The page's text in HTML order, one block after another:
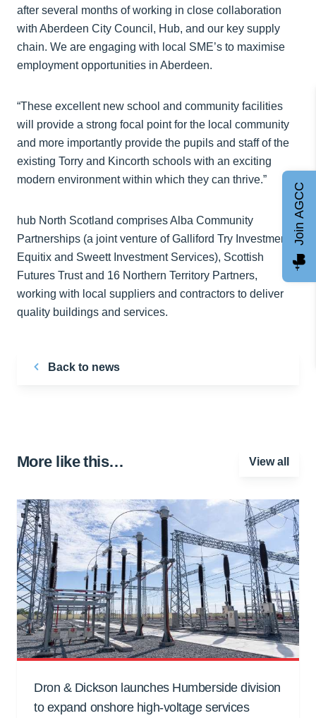
after several months of working in close collaboration
with Aberdeen City Council, Hub, and our key supply
chain. We are engaging with local SME’s to maximise
employment opportunities in Aberdeen.
“These excellent new school and community facilities
will provide a strong focal point for the local community
and more importantly provide the pupils and staff of the
existing Torry and Kincorth schools with an exciting
modern environment within which they can thrive.”
hub North Scotland comprises Alba Community
Partnerships (a joint venture of Galliford Try Investments,
Equitix and Sweett Investment Services), Scottish
Futures Trust and 16 Northern Territory Partners,
working with local suppliers and contractors to deliver
quality buildings and services.
Back to news
More like this… View all
Dron & Dickson launches Humberside division
to expand onshore high-voltage services
Join AGCC